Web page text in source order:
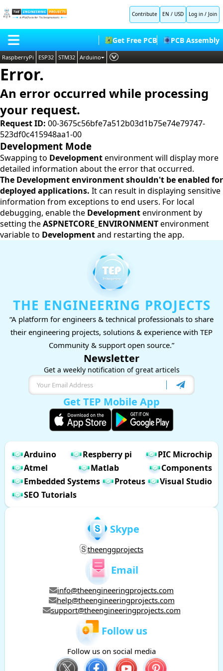
Contribute EN / USD Log in / Join
HOME
BLOG
SHOP
FORUM
CONTACT US
ABOUT US
Get Free PCB PCB Assembly
RaspberryPi ESP32 STM32 Arduino
PLC
Embedded Systems
Deep Learning
Proteus Libraries
Error.
An error occurred while processing
your request.
Request ID: 00-3675c56bfe7a512b03d1b75e74e79747-
523df0c415948aa1-00
Development Mode
Swapping to Developmentenvironment will display more
detailed information about the error that occurred.
The Development environment shouldn't be enabled for
deployed applications. It can result in displaying sensitive
information from exceptions to end users. For local
debugging, enable the Developmentenvironment by
setting theASPNETCORE_ENVIRONMENTenvironment
variable to Developmentand restarting the app.
THE ENGINEERING PROJECTS
“A platform for engineers & technical professionals to share
their engineering projects, solutions & experience with TEP
Community & support open source.”
Newsletter
Get a weekly notification of great articels
Get TEP Mobile App
Arduino Respberry pi
PIC Microchip
Atmel
Matlab
Components
Embedded Systems
Proteus
Visual Studio
SEO Tutorials
Skype
theenggprojects
Email
info@theengineeringprojects.com
help@theengineeringprojects.com
support@theengineeringprojects.com
Follow us
Follow us on social media